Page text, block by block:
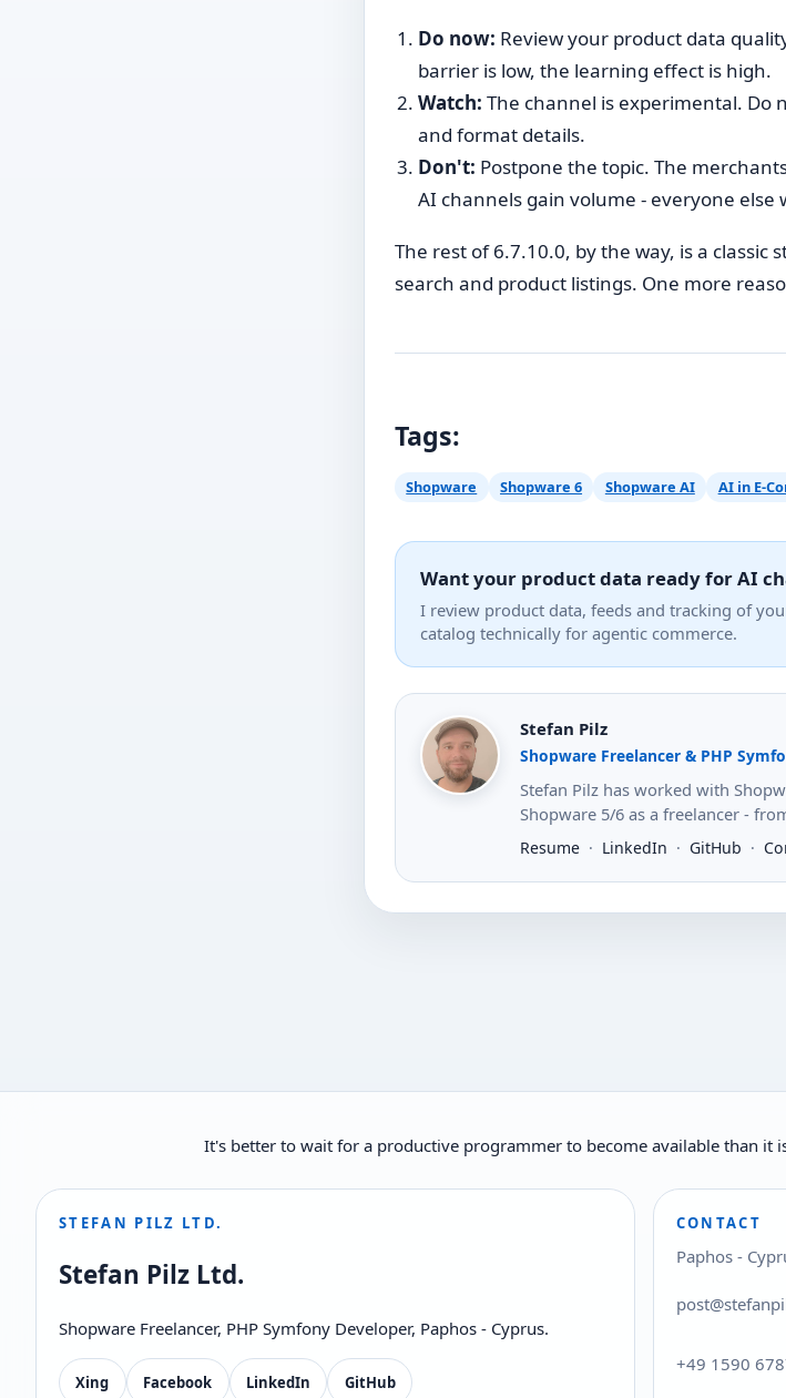
Do now: Review your product data
barrier is low, the learning effect is high.
Watch: The channel is experimental. Do
and format details.
Don't: Postpone the topic. The
AI channels gain volume - everyone
The rest of 6.7.10.0, by the way, is a
search and product listings. One more
Tags:
Shopware Shopware 6 Shopware AI AI in E-
Want your product data ready for AI
I review product data, feeds and tracking of
catalog technically for agentic commerce.
Stefan Pilz
Shopware Freelancer & PHP
Stefan Pilz has worked with
Shopware 5/6 as a freelancer -
Resume · LinkedIn · GitHub ·
It's better to wait for a productive programmer to become available than
STEFAN PILZ LTD.
Stefan Pilz Ltd.
Shopware Freelancer, PHP Symfony Developer, Paphos - Cyprus.
Xing Facebook LinkedIn GitHub
CONTACT
Paphos -
+49 1590